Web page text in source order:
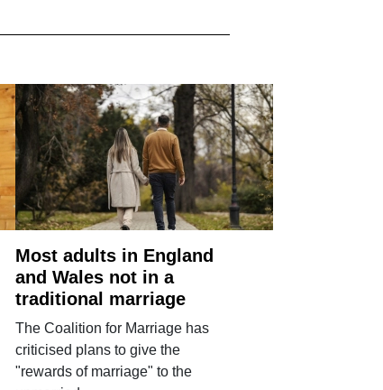
Most adults in England
and Wales not in a
traditional marriage
The Coalition for Marriage has
criticised plans to give the
"rewards of marriage" to the